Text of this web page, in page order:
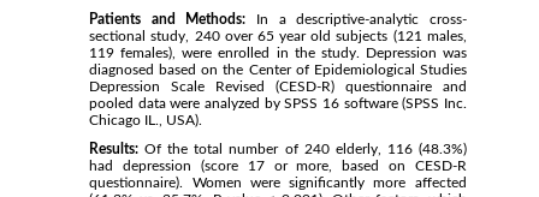
Patients and Methods: In a descriptive-analytic cross-
sectional study, 240 over 65 year old subjects (121 males,
119 females), were enrolled in the study. Depression was
diagnosed based on the Center of Epidemiological Studies
Depression Scale Revised (CESD-R) questionnaire and
pooled data were analyzed by SPSS 16 software (SPSS Inc.
Chicago IL., USA).
Results: Of the total number of 240 elderly, 116 (48.3%)
had depression (score 17 or more, based on CESD-R
questionnaire). Women were significantly more affected